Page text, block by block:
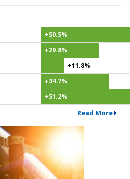
+50.5%
+29.8%
+11.8%
+34.7%
+51.2%
Read More